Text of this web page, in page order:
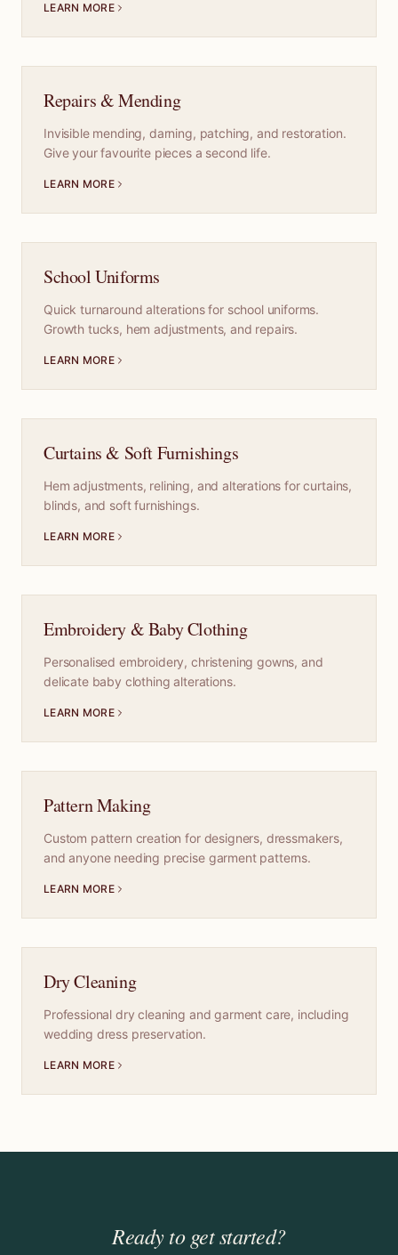
LEARN MORE
Repairs & Mending
Invisible mending, darning, patching, and restoration.
Give your favourite pieces a second life.
LEARN MORE
School Uniforms
Quick turnaround alterations for school uniforms.
Growth tucks, hem adjustments, and repairs.
LEARN MORE
Curtains & Soft Furnishings
Hem adjustments, relining, and alterations for curtains,
blinds, and soft furnishings.
LEARN MORE
Embroidery & Baby Clothing
Personalised embroidery, christening gowns, and
delicate baby clothing alterations.
LEARN MORE
Pattern Making
Custom pattern creation for designers, dressmakers,
and anyone needing precise garment patterns.
LEARN MORE
Dry Cleaning
Professional dry cleaning and garment care, including
wedding dress preservation.
LEARN MORE
Ready to get started?